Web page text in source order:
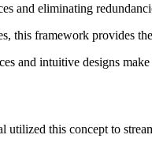
and eliminating
this framework provides
and intuitive designs
this concept to